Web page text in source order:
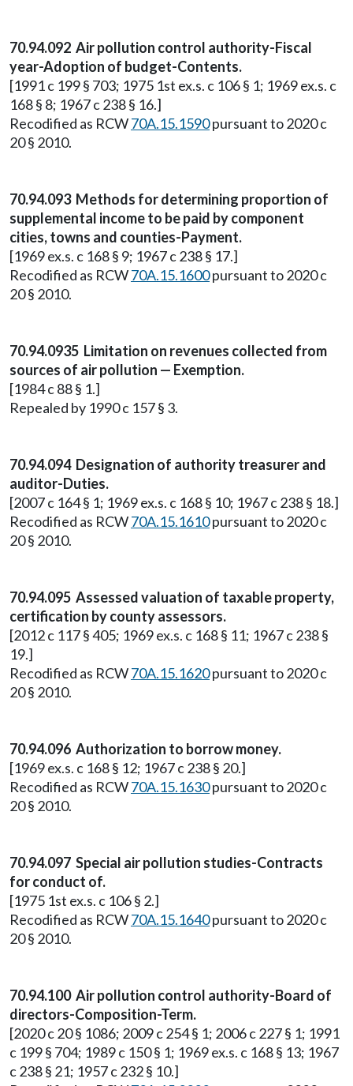
70.94.092 Air pollution control authority-Fiscal
year-Adoption of budget-Contents.
[1991 c 199 § 703; 1975 1st ex.s. c 106 § 1; 1969 ex.s. c
168 § 8; 1967 c 238 § 16.]
Recodified as RCW70A.15.1590pursuant to 2020 c
20 § 2010.
70.94.093 Methods for determining proportion of
supplemental income to be paid by component
cities, towns and counties-Payment.
[1969 ex.s. c 168 § 9; 1967 c 238 § 17.]
Recodified as RCW70A.15.1600pursuant to 2020 c
20 § 2010.
70.94.0935 Limitation on revenues collected from
sources of air pollution — Exemption.
[1984 c 88 § 1.]
Repealed by 1990 c 157 § 3.
70.94.094 Designation of authority treasurer and
auditor-Duties.
[2007 c 164 § 1; 1969 ex.s. c 168 § 10; 1967 c 238 § 18.]
Recodified as RCW70A.15.1610pursuant to 2020 c
20 § 2010.
70.94.095 Assessed valuation of taxable property,
certification by county assessors.
[2012 c 117 § 405; 1969 ex.s. c 168 § 11; 1967 c 238 §
19.]
Recodified as RCW70A.15.1620pursuant to 2020 c
20 § 2010.
70.94.096 Authorization to borrow money.
[1969 ex.s. c 168 § 12; 1967 c 238 § 20.]
Recodified as RCW70A.15.1630pursuant to 2020 c
20 § 2010.
70.94.097 Special air pollution studies-Contracts
for conduct of.
[1975 1st ex.s. c 106 § 2.]
Recodified as RCW70A.15.1640pursuant to 2020 c
20 § 2010.
70.94.100 Air pollution control authority-Board of
directors-Composition-Term.
[2020 c 20 § 1086; 2009 c 254 § 1; 2006 c 227 § 1; 1991
c 199 § 704; 1989 c 150 § 1; 1969 ex.s. c 168 § 13; 1967
c 238 § 21; 1957 c 232 § 10.]